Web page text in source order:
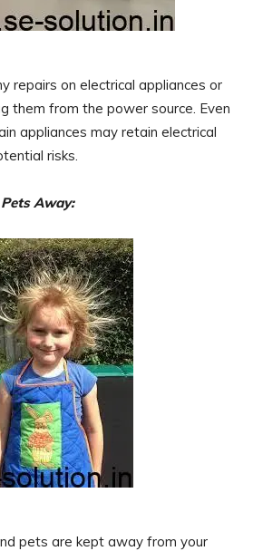
repairs on electrical appliances or
them from the power source. Even
appliances may retain electrical
risks.
Away:
pets are kept away from your